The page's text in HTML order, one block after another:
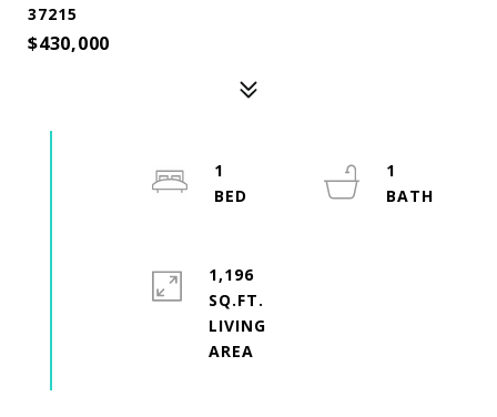
37215
$430,000
1
1
1,196
SQ.FT.
LIVING